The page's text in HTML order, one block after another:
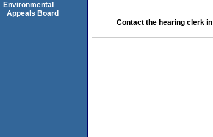
Contact the hearing clerk in
Environmental
Appeals Board